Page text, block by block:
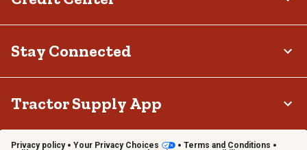
Stay Connected
Tractor Supply App
Privacy policy Your Privacy Choices
Terms and Conditions